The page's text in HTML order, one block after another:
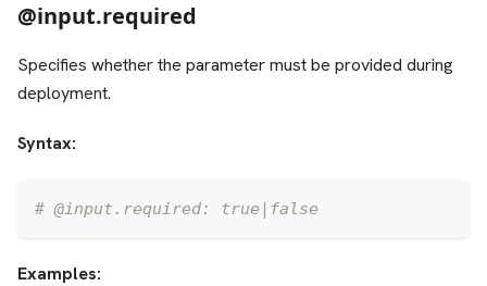
@input.required
Specifies whether the parameter must be provided during
deployment.
Syntax:
# @input.required: true|false
Examples: